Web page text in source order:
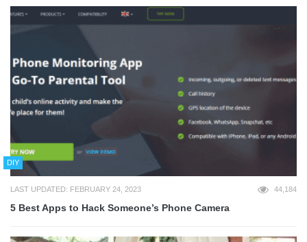
DIY
LAST UPDATED: FEBRUARY 24, 2023 44,184
5 Best Apps to Hack Someone’s Phone Camera